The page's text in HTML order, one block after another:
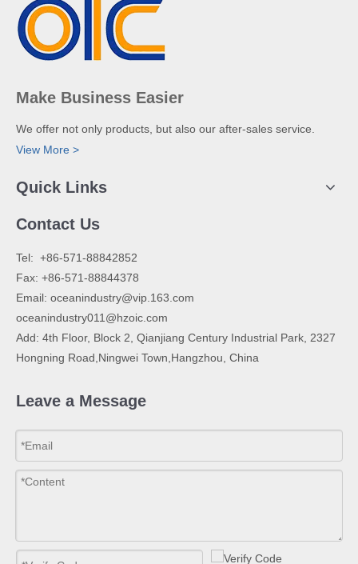
Make Business Easier
We offer not only products, but also our after-sales service.
View More >
Quick Links
Contact Us
​Tel: +86-571-88842852
Fax: +86-571-88844378
Email: oceanindustry@vip.163.com
oceanindustry011@hzoic.com
Add: 4th Floor, Block 2, Qianjiang Century Industrial Park, 2327
Hongning Road,Ningwei Town,Hangzhou, China
Leave a Message